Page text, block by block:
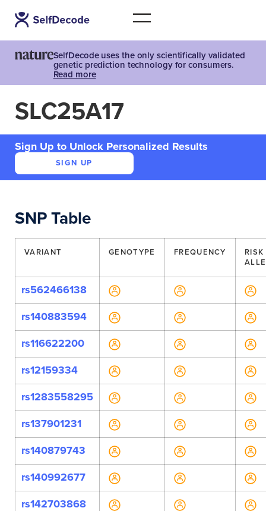
SelfDecode uses the only scientifically validated
genetic prediction technology for consumers.
Read more
SLC25A17
Sign Up to Unlock Personalized Results
SIGN UP
SNP Table
VARIANT GENOTYPE FREQUENCY
RISK
rs562466138
rs140883594
rs116622200
rs12159334
rs1283558295
rs137901231
rs140879743
rs140992677
rs142703868